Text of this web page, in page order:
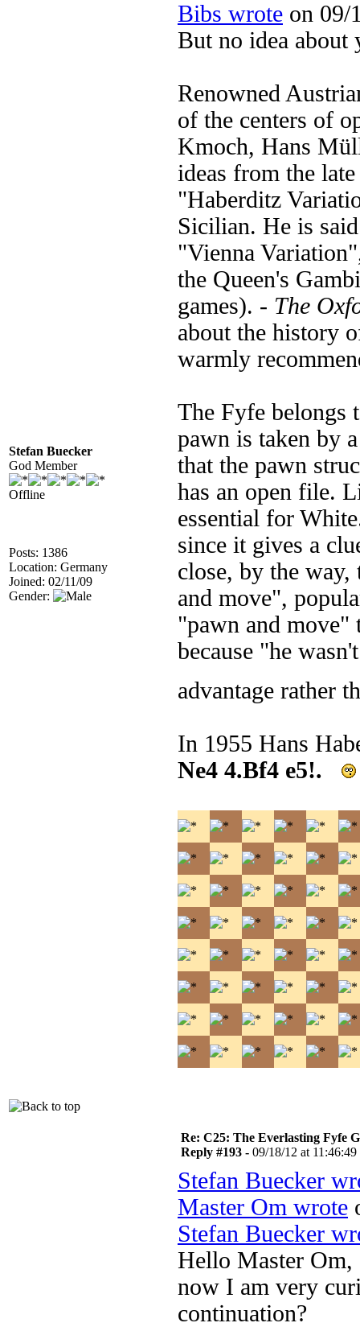
Stefan Buecker
God Member
Offline
Posts: 1386
Location: Germany
Joined: 02/11/09
Gender:
Bibs wrote on 09/
But no idea about
Renowned
of the centers of
Kmoch, Hans
ideas from the
"Haberditz
Sicilian. He is
"Vienna
the Queen's
games). - The
about the history
warmly
The Fyfe belongs
pawn is taken by
that the pawn
has an open file.
essential for
since it gives a
close, by the
and move",
"pawn and move"
because "he
advantage rather
In 1955 Hans
Ne4 4.Bf4 e5!.
Re: C25: The Everlasting Fyfe
Reply #193 - 09/18/12 at 11:46:49
Stefan Buecker
Master Om wrote
Stefan Buecker
Hello Master Om,
now I am very
continuation?